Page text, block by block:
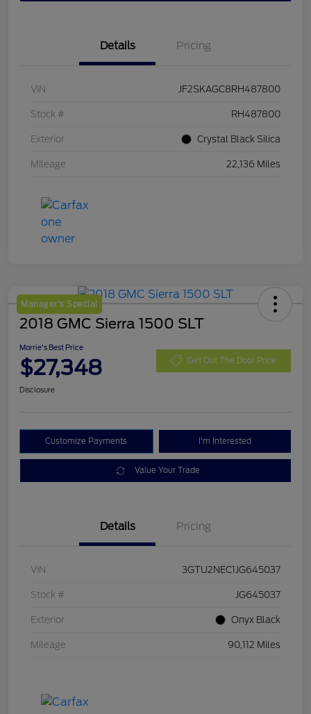
Details Pricing
VIN JF2SKAGC8RH487800
Stock # RH487800
Exterior Crystal Black Silica
Mileage 22,136 Miles
Manager's Special
2018 GMC Sierra 1500 SLT
Morrie's Best Price
$27,348 Get Out The Door Price
Disclosure
Customize Payments I'm Interested
Value Your Trade
Details Pricing
VIN 3GTU2NEC1JG645037
Stock # JG645037
Exterior Onyx Black
Mileage 90,112 Miles